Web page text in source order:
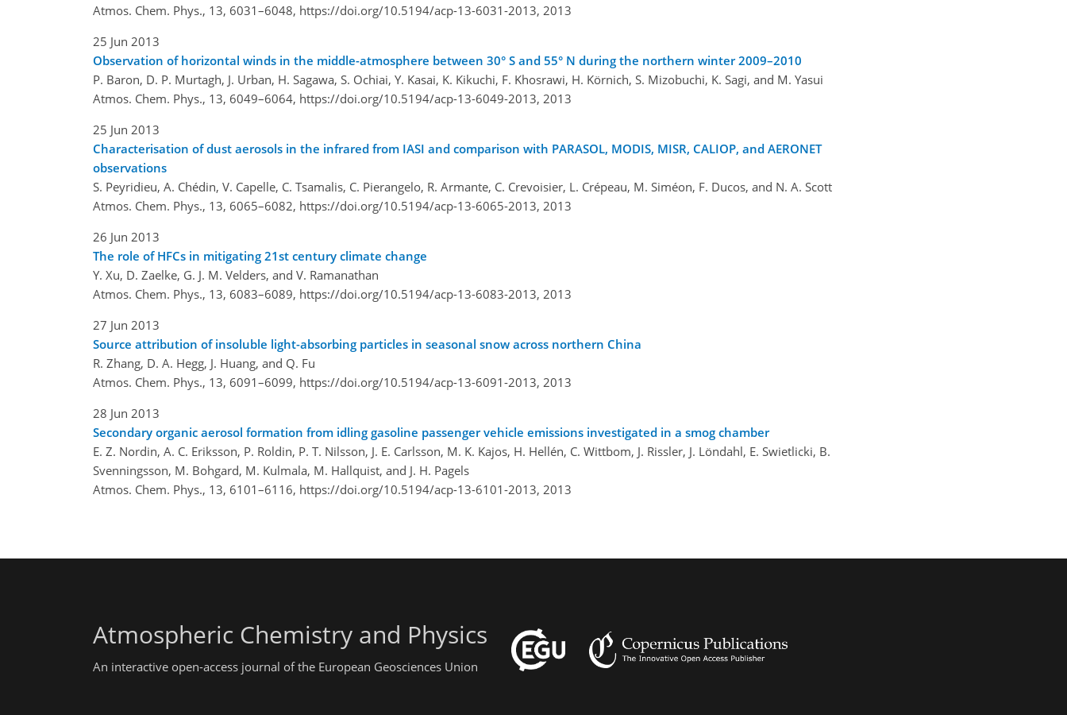
Atmos. Chem. Phys., 13, 6031–6048, https://doi.org/10.5194/acp-13-6031-2013, 2013
25 Jun 2013
Observation of horizontal winds in the middle-atmosphere between 30° S and 55° N during the northern winter 2009–2010
P. Baron, D. P. Murtagh, J. Urban, H. Sagawa, S. Ochiai, Y. Kasai, K. Kikuchi, F. Khosrawi, H. Körnich, S. Mizobuchi, K. Sagi, and M. Yasui
Atmos. Chem. Phys., 13, 6049–6064, https://doi.org/10.5194/acp-13-6049-2013, 2013
25 Jun 2013
Characterisation of dust aerosols in the infrared from IASI and comparison with PARASOL, MODIS, MISR, CALIOP, and AERONET
observations
S. Peyridieu, A. Chédin, V. Capelle, C. Tsamalis, C. Pierangelo, R. Armante, C. Crevoisier, L. Crépeau, M. Siméon, F. Ducos, and N. A. Scott
Atmos. Chem. Phys., 13, 6065–6082, https://doi.org/10.5194/acp-13-6065-2013, 2013
26 Jun 2013
The role of HFCs in mitigating 21st century climate change
Y. Xu, D. Zaelke, G. J. M. Velders, and V. Ramanathan
Atmos. Chem. Phys., 13, 6083–6089, https://doi.org/10.5194/acp-13-6083-2013, 2013
27 Jun 2013
Source attribution of insoluble light-absorbing particles in seasonal snow across northern China
R. Zhang, D. A. Hegg, J. Huang, and Q. Fu
Atmos. Chem. Phys., 13, 6091–6099, https://doi.org/10.5194/acp-13-6091-2013, 2013
28 Jun 2013
Secondary organic aerosol formation from idling gasoline passenger vehicle emissions investigated in a smog chamber
E. Z. Nordin, A. C. Eriksson, P. Roldin, P. T. Nilsson, J. E. Carlsson, M. K. Kajos, H. Hellén, C. Wittbom, J. Rissler, J. Löndahl, E. Swietlicki, B.
Svenningsson, M. Bohgard, M. Kulmala, M. Hallquist, and J. H. Pagels
Atmos. Chem. Phys., 13, 6101–6116, https://doi.org/10.5194/acp-13-6101-2013, 2013
Atmospheric Chemistry and Physics
An interactive open-access journal of the European Geosciences Union